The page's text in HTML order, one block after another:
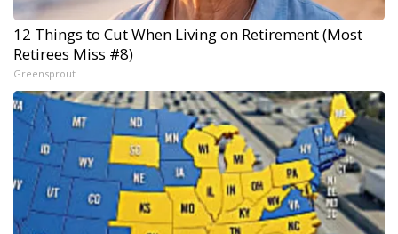
12 Things to Cut When Living on Retirement (Most
Retirees Miss #8)
Greensprout